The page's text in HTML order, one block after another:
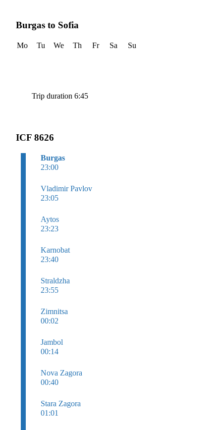
ICF 8626
Burgas
23:00
Vladimir Pavlov
23:05
Aytos
23:23
Karnobat
23:40
Straldzha
23:55
Zimnitsa
00:02
Jambol
00:14
Nova Zagora
00:40
Stara Zagora
01:01
Burgas to Sofia
Mo Tu We Th Fr Sa Su
Trip duration 6:45